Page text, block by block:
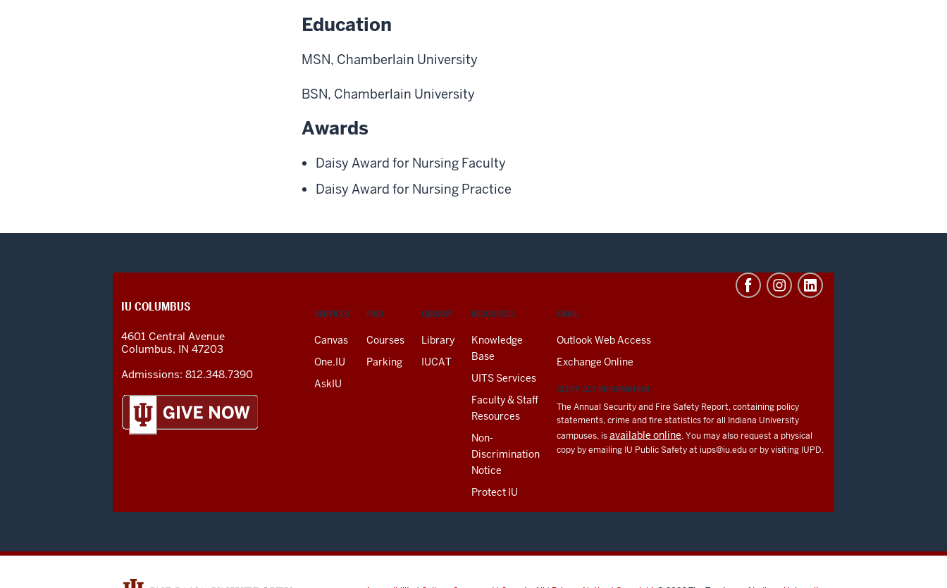
Education
MSN, Chamberlain University
BSN, Chamberlain University
Awards
Daisy Award for Nursing Faculty
Daisy Award for Nursing Practice
CONTACT,
AND
ADDITIONAL
LINKS
SERVICES
Canvas
One.IU
AskIU
FIND
Courses
Parking
LIBRARY
Library
IUCAT
RESOURCES
Knowledge
Base
UITS Services
Faculty & Staff
Resources
Non-
Discrimination
Notice
Protect IU
EMAIL
Outlook Web Access
Exchange Online
CLERY ACT INFORMATION
The Annual Security and Fire Safety Report, containing policy
statements, crime and fire statistics for all Indiana University
campuses, isavailable online. You may also request a physical
copy by emailing IU Public Safety at iups@iu.eduor by visiting IUPD.
IU COLUMBUS
4601 Central Avenue
Columbus, IN 47203
Admissions: 812.348.7390